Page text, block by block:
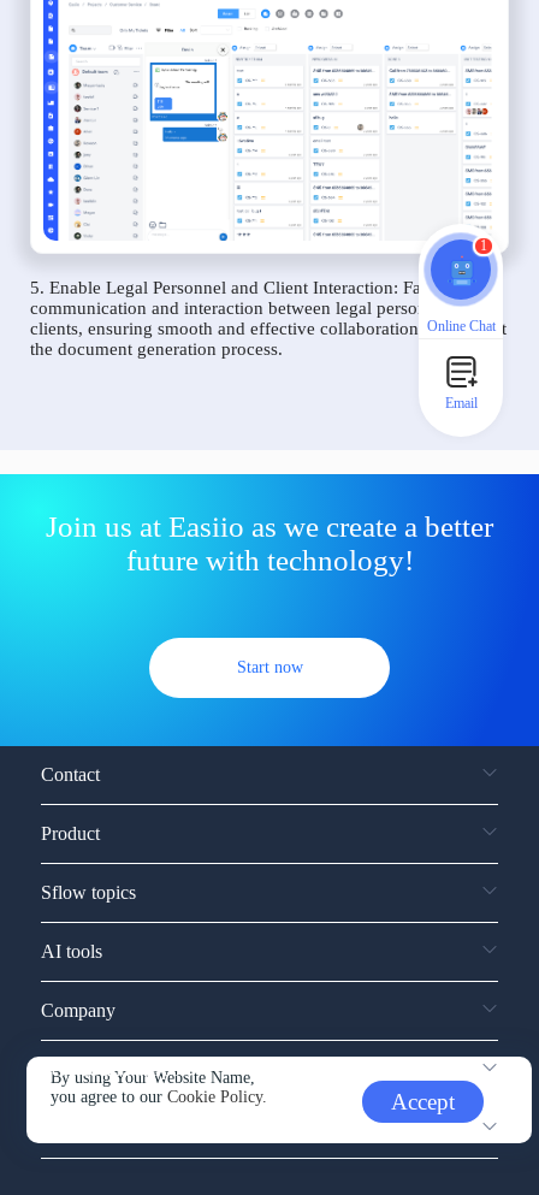
5. Enable Legal Personnel and Client Interaction: Facilitate
communication and interaction between legal personnel and
clients, ensuring smooth and effective collaboration throughout
the document generation process.
Join us at Easiio as we create a better
future with technology!
Start now
By using Your Website Name,
you agree to ourCookie Policy. Accept
Contact
Product
Sflow topics
AI tools
Company
Service and support
1
Online Chat
Email